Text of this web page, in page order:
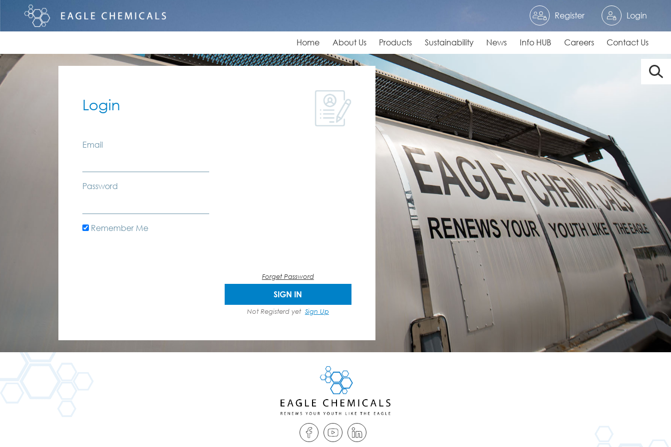
Register Login
Home About Us Products Sustainability News Info HUB Careers Contact Us
Login
Email
Password
Remember Me
Forget Password
SIGN IN
Not Registerd yet Sign Up